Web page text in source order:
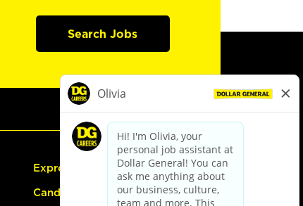
Search Jobs
Express Hiring
Candidate Guide: